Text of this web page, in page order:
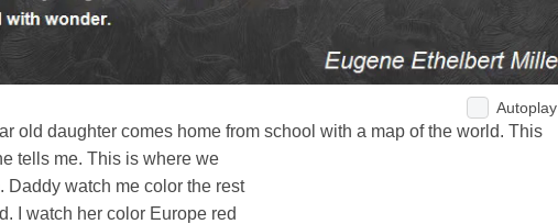
Autoplay
old daughter comes home from school with a map of the world. This
tells me. This is where we
Daddy watch me color the rest
I watch her color Europe red